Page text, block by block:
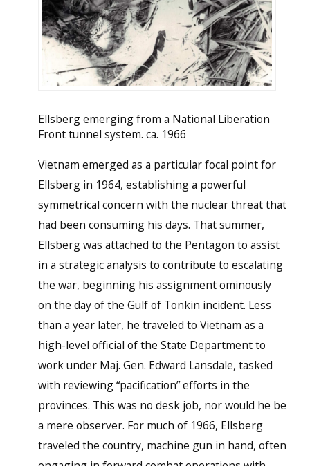
Ellsberg emerging from a National Liberation
Front tunnel system. ca. 1966
Vietnam emerged as a particular focal point for
Ellsberg in 1964, establishing a powerful
symmetrical concern with the nuclear threat that
had been consuming his days. That summer,
Ellsberg was attached to the Pentagon to assist
in a strategic analysis to contribute to escalating
the war, beginning his assignment ominously
on the day of the Gulf of Tonkin incident. Less
than a year later, he traveled to Vietnam as a
high-level official of the State Department to
work under Maj. Gen. Edward Lansdale, tasked
with reviewing “pacification” efforts in the
provinces. This was no desk job, nor would he be
a mere observer. For much of 1966, Ellsberg
traveled the country, machine gun in hand, often